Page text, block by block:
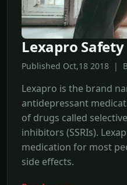
Lexapro Safety
Published Oct,18 2018 |
Lexapro is the brand
antidepressant
of drugs called
inhibitors (SSRIs).
medication for most
side effects.